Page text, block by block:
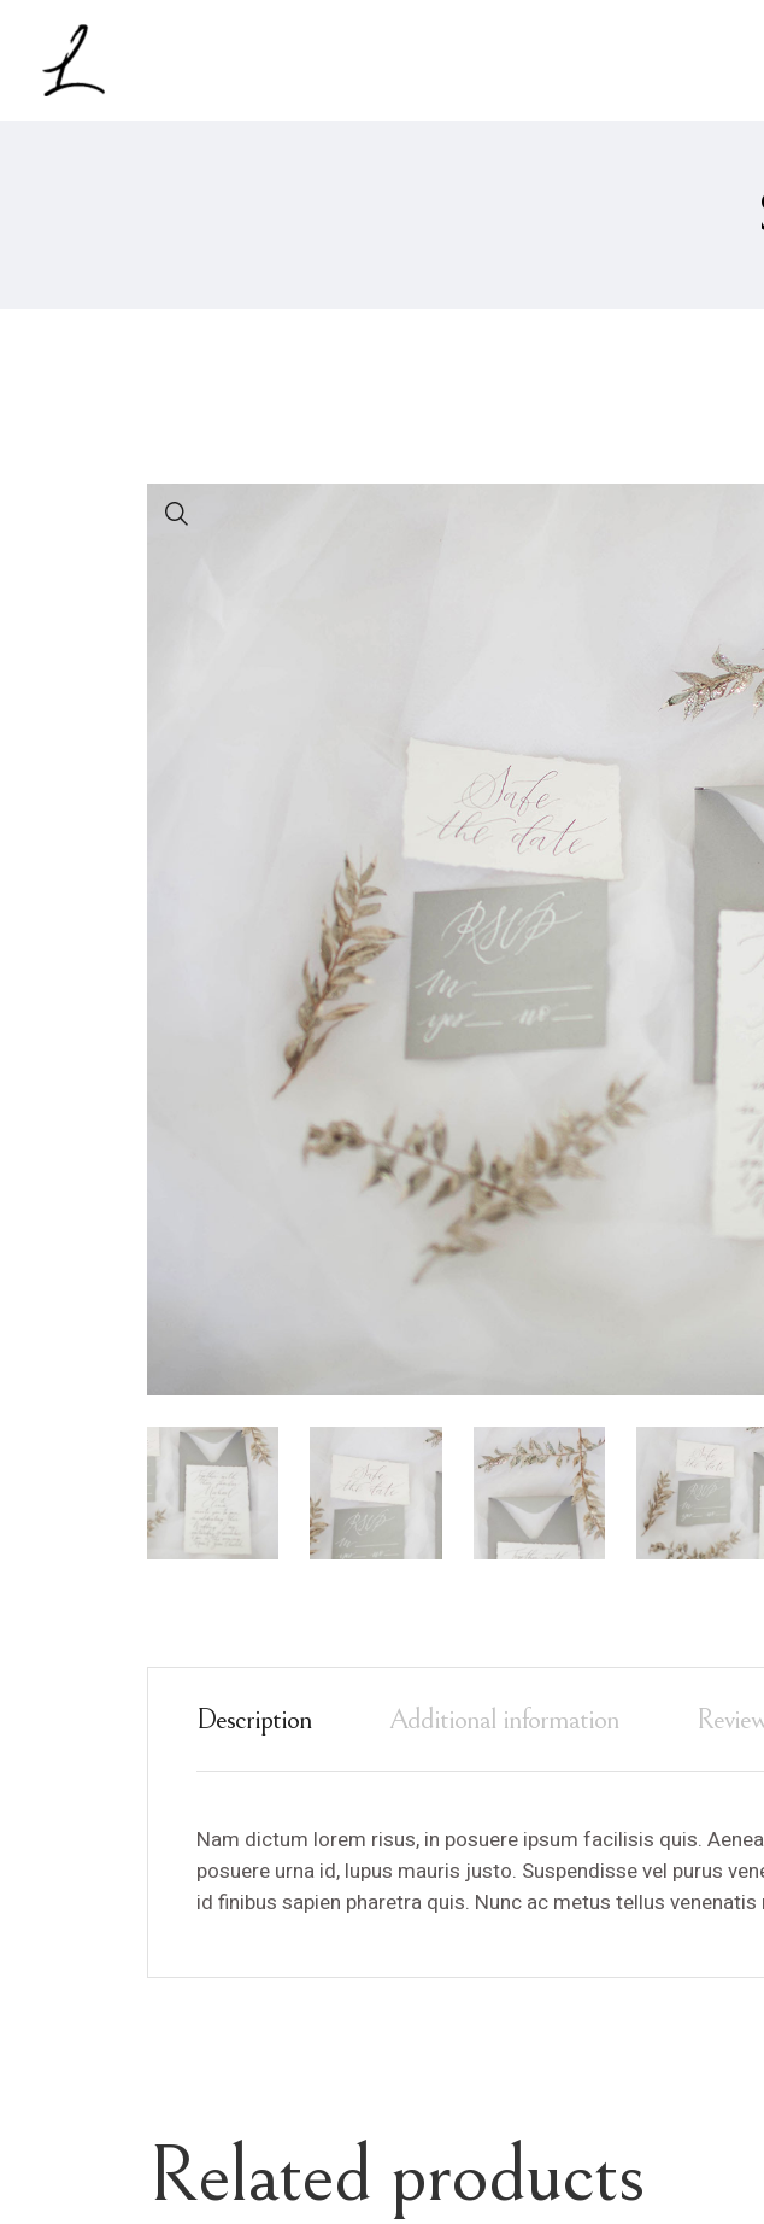
Description Additional information
Nam dictum lorem risus, in posuere ipsum facilisis quis.
posuere urna id, lupus mauris justo. Suspendisse vel purus
id finibus sapien pharetra quis. Nunc ac metus tellus
Related products